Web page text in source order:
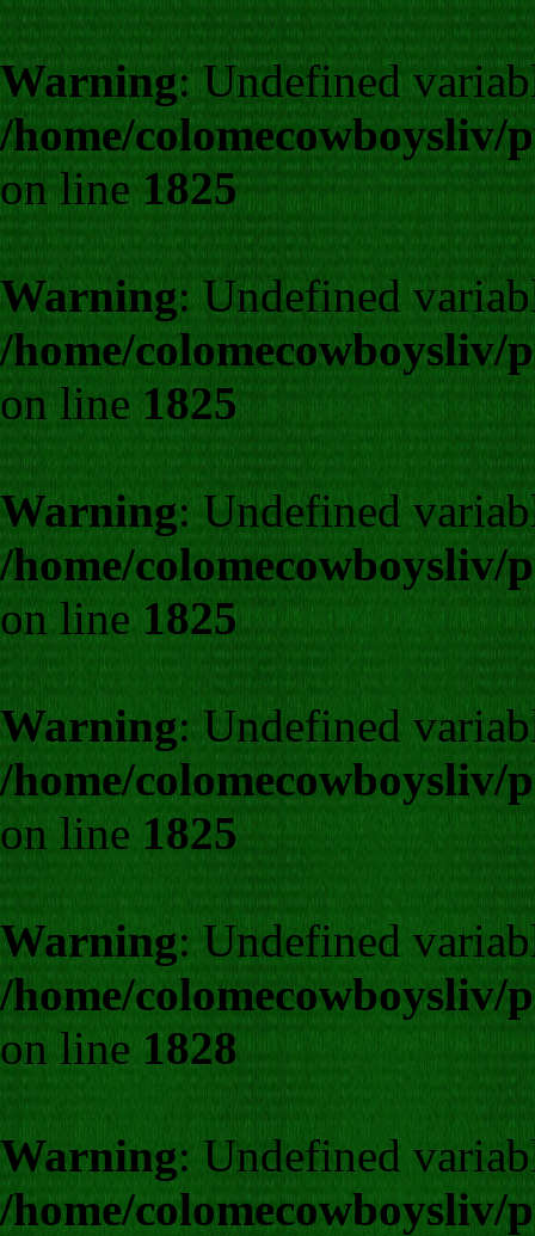
Warning: Undefined
/home/
on line 1825
Warning: Undefined
/home/
on line 1825
Warning: Undefined
/home/
on line 1825
Warning: Undefined
/home/
on line 1825
Warning: Undefined
/home/
on line 1828
Warning: Undefined
/home/